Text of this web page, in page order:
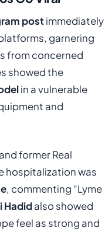
postimmediately
garnering
from concerned
showed the
in a vulnerable
and
former Real
hospitalization was
, commenting “Lyme
Hadidalso showed
feel as strong and